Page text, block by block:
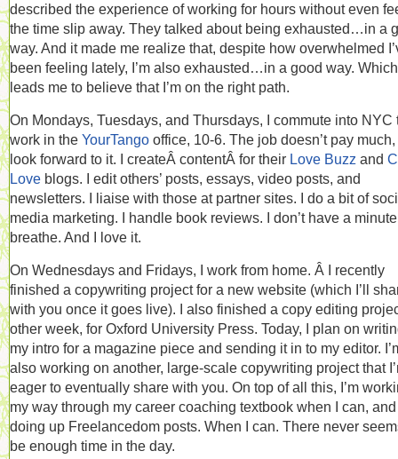
described the experience of working for hours without even
the time slip away. They talked about being exhausted…in a
way. And it made me realize that, despite how overwhelmed
been feeling lately, I’m also exhausted…in a good way. Which
leads me to believe that I’m on the right path.
On Mondays, Tuesdays, and Thursdays, I commute into NYC
work in the YourTango office, 10-6. The job doesn’t pay much,
look forward to it. I createÂ contentÂ for their Love Buzz and
Love blogs. I edit others’ posts, essays, video posts, and
newsletters. I liaise with those at partner sites. I do a bit of
media marketing. I handle book reviews. I don’t have a
breathe. And I love it.
On Wednesdays and Fridays, I work from home. Â I recently
finished a copywriting project for a new website (which I’ll
with you once it goes live). I also finished a copy editing
other week, for Oxford University Press. Today, I plan on
my intro for a magazine piece and sending it in to my editor.
also working on another, large-scale copywriting project that
eager to eventually share with you. On top of all this, I’m
my way through my career coaching textbook when I can, and
doing up Freelancedom posts. When I can. There never
be enough time in the day.